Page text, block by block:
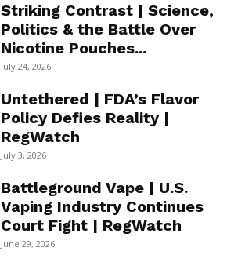
Striking Contrast | Science,
Politics & the Battle Over
Nicotine Pouches...
July 24, 2026
Untethered | FDA’s Flavor
Policy Defies Reality |
RegWatch
July 3, 2026
Battleground Vape | U.S.
Vaping Industry Continues
Court Fight | RegWatch
June 29, 2026